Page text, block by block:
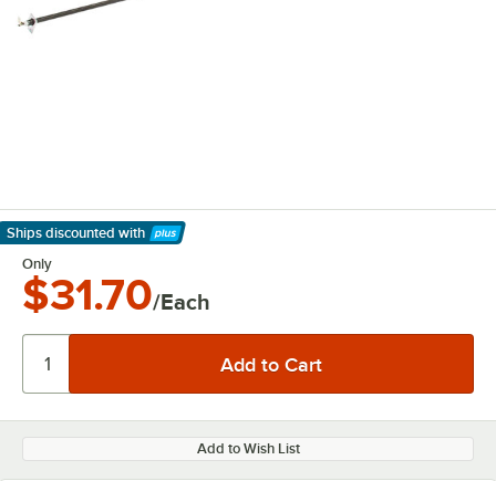
Ships discounted with
Learn More
Only
$31.70/Each
Add to Wish List